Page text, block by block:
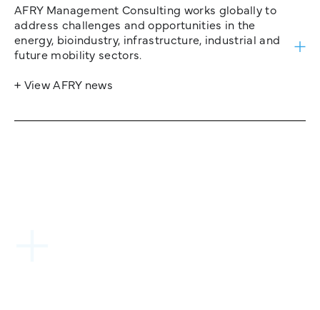
AFRY Management Consulting works globally to
address challenges and opportunities in the
energy, bioindustry, infrastructure, industrial and
future mobility sectors.
+ View AFRY news